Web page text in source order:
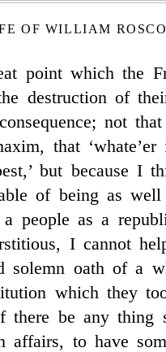
OF WILLIAM
point which the
destruction of
not
that ‘whate’er
but because I
of being as
people as a
I cannot
solemn oath of a
which they
there be any thing
affairs, to have